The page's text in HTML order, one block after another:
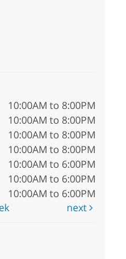
10:00AM to 8:00PM
10:00AM to 8:00PM
10:00AM to 8:00PM
10:00AM to 8:00PM
10:00AM to 6:00PM
10:00AM to 6:00PM
10:00AM to 6:00PM
next